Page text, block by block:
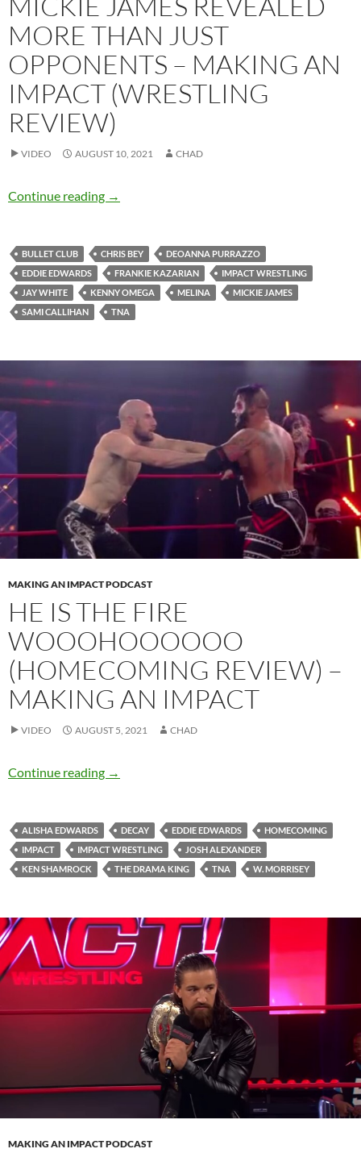
MORE THAN JUST
OPPONENTS – MAKING AN
IMPACT (WRESTLING
REVIEW)
VIDEO AUGUST 10, 2021 CHAD
Continue reading Mickie James revealed more than just
→
BULLET CLUB CHRIS BEY
DEOANNA PURRAZZO
EDDIE EDWARDS
FRANKIE KAZARIAN
IMPACT WRESTLING
JAY WHITE
KENNY OMEGA MELINA
MICKIE JAMES
SAMI CALLIHAN
TNA
MAKING AN IMPACT PODCAST
HE IS THE FIRE
WOOOHOOOOOO
(HOMECOMING REVIEW) –
MAKING AN IMPACT
VIDEO AUGUST 5, 2021 CHAD
Continue reading HE IS THE FIRE WOOOHOOOOOO
→
ALISHA EDWARDS DECAY EDDIE EDWARDS
HOMECOMING
IMPACT
IMPACT WRESTLING
JOSH ALEXANDER
KEN SHAMROCK
THE DRAMA KING TNA W. MORRISEY
MAKING AN IMPACT PODCAST